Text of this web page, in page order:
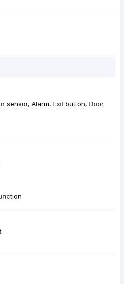
sensor, Alarm, Exit button, Door